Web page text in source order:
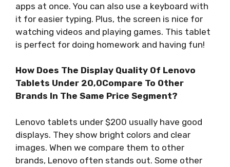
apps at once. You can also use a keyboard with
it for easier typing. Plus, the screen is nice for
watching videos and playing games. This tablet
is perfect for doing homework and having fun!
How Does The Display Quality Of Lenovo
Tablets Under 20,0Compare To Other
Brands In The Same Price Segment?
Lenovo tablets under $200 usually have good
displays. They show bright colors and clear
images. When we compare them to other
brands, Lenovo often stands out. Some other